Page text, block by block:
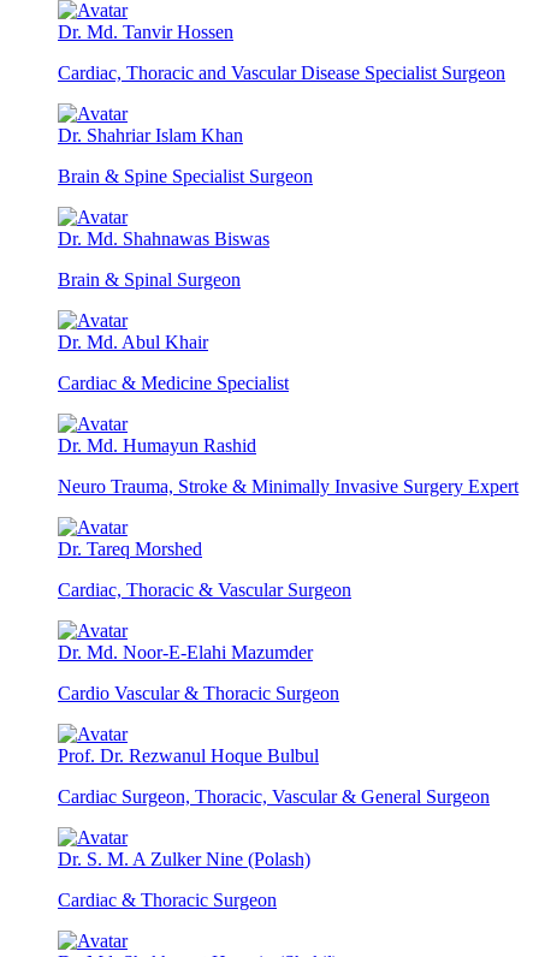
Dr. Md. Tanvir Hossen
Cardiac, Thoracic and Vascular Disease Specialist Surgeon
Dr. Shahriar Islam Khan
Brain & Spine Specialist Surgeon
Dr. Md. Shahnawas Biswas
Brain & Spinal Surgeon
Dr. Md. Abul Khair
Cardiac & Medicine Specialist
Dr. Md. Humayun Rashid
Neuro Trauma, Stroke & Minimally Invasive Surgery Expert
Dr. Tareq Morshed
Cardiac, Thoracic & Vascular Surgeon
Dr. Md. Noor-E-Elahi Mazumder
Cardio Vascular & Thoracic Surgeon
Prof. Dr. Rezwanul Hoque Bulbul
Cardiac Surgeon, Thoracic, Vascular & General Surgeon
Dr. S. M. A Zulker Nine (Polash)
Cardiac & Thoracic Surgeon